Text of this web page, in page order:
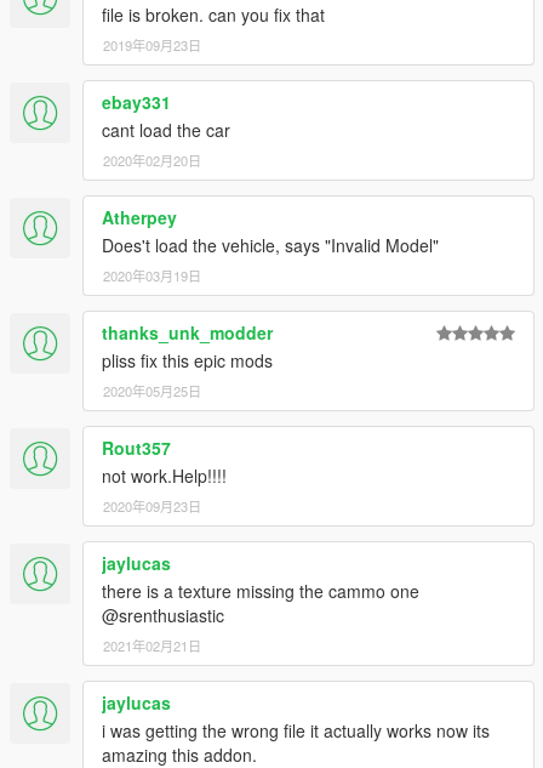
file is broken. can you fix that
2019年09月23日
ebay331
cant load the car
2020年02月20日
Atherpey
Does't load the vehicle, says "Invalid Model"
2020年03月19日
thanks_unk_modder
pliss fix this epic mods
2020年05月25日
Rout357
not work.Help!!!!
2020年09月23日
jaylucas
there is a texture missing the cammo one
@srenthusiastic
2021年02月21日
jaylucas
i was getting the wrong file it actually works now its
amazing this addon.